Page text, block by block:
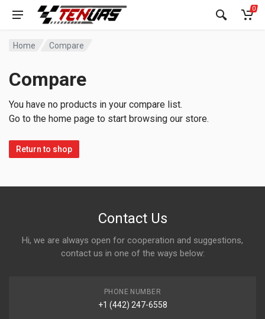
0
Home Compare
Compare
You have no products in your compare list.
Go to the home page to start browsing our store.
Return to shop
Contact Us
Hi, we are always open for cooperation and suggestions,
contact us in one of the ways below:
PHONE NUMBER
+1 (442) 247-6558